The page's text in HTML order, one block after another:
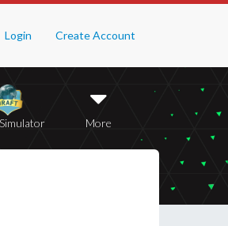
Login Create Account
More